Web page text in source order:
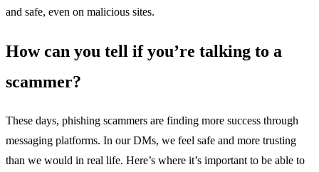
and safe, even on malicious sites.
How can you tell if you’re talking to a
scammer?
These days, phishing scammers are finding more success through
messaging platforms. In our DMs, we feel safe and more trusting
than we would in real life. Here’s where it’s important to be able to